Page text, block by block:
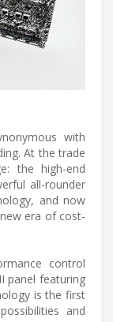
with
At the trade
the high-end
all-rounder
and now
era of cost-
control
panel featuring
is the first
and